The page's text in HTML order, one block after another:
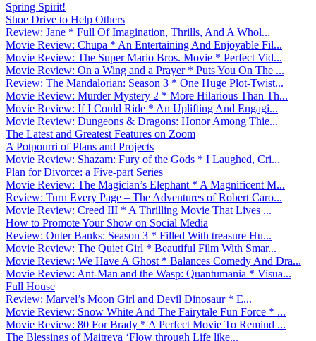
Spring Spirit!
Shoe Drive to Help Others
Review: Jane * Full Of Imagination, Thrills, And A Whol...
Movie Review: Chupa * An Entertaining And Enjoyable Fil...
Movie Review: The Super Mario Bros. Movie * Perfect Vid...
Movie Review: On a Wing and a Prayer * Puts You On The ...
Review: The Mandalorian: Season 3 * One Huge Plot-Twist...
Movie Review: Murder Mystery 2 * More Hilarious Than Th...
Movie Review: If I Could Ride * An Uplifting And Engagi...
Movie Review: Dungeons & Dragons: Honor Among Thie...
The Latest and Greatest Features on Zoom
A Potpourri of Plans and Projects
Movie Review: Shazam: Fury of the Gods * I Laughed, Cri...
Plan for Divorce: a Five-part Series
Movie Review: The Magician’s Elephant * A Magnificent M...
Review: Turn Every Page – The Adventures of Robert Caro...
Movie Review: Creed III * A Thrilling Movie That Lives ...
How to Promote Your Show on Social Media
Review: Outer Banks: Season 3 * Filled With treasure Hu...
Movie Review: The Quiet Girl * Beautiful Film With Smar...
Movie Review: We Have A Ghost * Balances Comedy And Dra...
Movie Review: Ant-Man and the Wasp: Quantumania * Visua...
Full House
Review: Marvel’s Moon Girl and Devil Dinosaur * E...
Movie Review: Snow White And The Fairytale Fun Force * ...
Movie Review: 80 For Brady * A Perfect Movie To Remind ...
The Blessings of Maitreya ‘Flow through Life like...